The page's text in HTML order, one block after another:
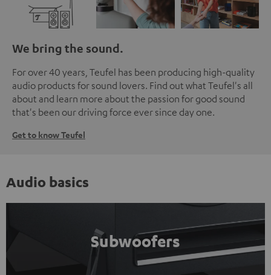
We bring the sound.
For over 40 years, Teufel has been producing high-quality
audio products for sound lovers. Find out what Teufel's all
about and learn more about the passion for good sound
that's been our driving force ever since day one.
Get to know Teufel
Audio basics
Subwoofers